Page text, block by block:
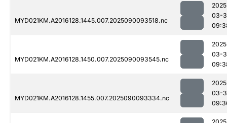
MYD021KM.A2016128.1445.007.2025090093518.nc
03-
MYD021KM.A2016128.1450.007.2025090093545.nc
03-
MYD021KM.A2016128.1455.007.2025090093334.nc
03-